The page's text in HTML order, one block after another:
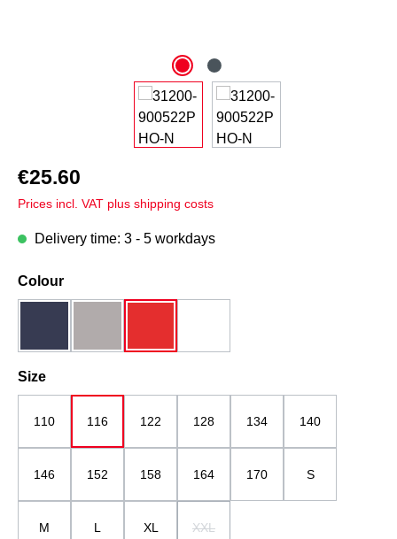
€25.60
Prices incl. VAT plus shipping costs
Delivery time: 3 - 5 workdays
Select
Colour
Select
Size
110 116 122 128 134 140
146 152 158 164 170 S
M L XL XXL